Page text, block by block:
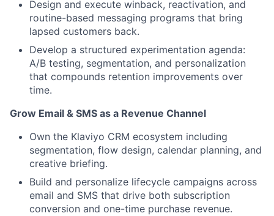
Design and execute winback, reactivation, and
routine-based messaging programs that bring
lapsed customers back.
Develop a structured experimentation agenda:
A/B testing, segmentation, and personalization
that compounds retention improvements over
time.
Grow Email & SMS as a Revenue Channel
Own the Klaviyo CRM ecosystem including
segmentation, flow design, calendar planning, and
creative briefing.
Build and personalize lifecycle campaigns across
email and SMS that drive both subscription
conversion and one-time purchase revenue.